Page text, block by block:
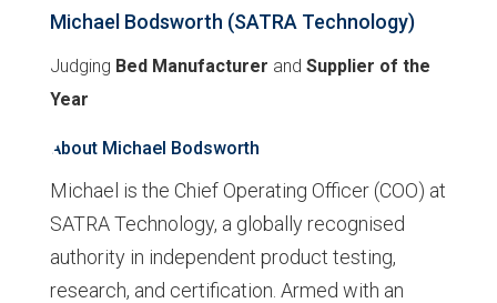
Michael Bodsworth (SATRA Technology)
Judging Bed Manufacturer and Supplier of the
Year
About Michael Bodsworth
Michael is the Chief Operating Officer (COO) at
SATRA Technology, a globally recognised
authority in independent product testing,
research, and certification. Armed with an